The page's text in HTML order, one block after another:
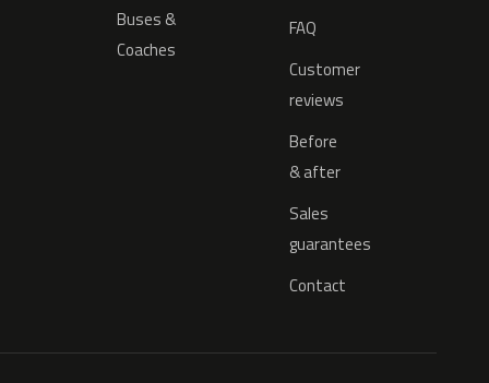
Buses &
Coaches
FAQ
Customer
reviews
Before
& after
Sales
guarantees
Contact